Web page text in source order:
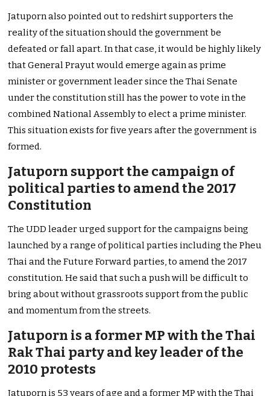
Jatuporn also pointed out to redshirt supporters the
reality of the situation should the government be
defeated or fall apart. In that case, it would be highly likely
that General Prayut would emerge again as prime
minister or government leader since the Thai Senate
under the constitution still has the power to vote in the
combined National Assembly to elect a prime minister.
This situation exists for five years after the government is
formed.
Jatuporn support the campaign of
political parties to amend the 2017
Constitution
The UDD leader urged support for the campaigns being
launched by a range of political parties including the Pheu
Thai and the Future Forward parties, to amend the 2017
constitution. He said that such a push will be difficult to
bring about without grassroots support from the public
and momentum from the streets.
Jatuporn is a former MP with the Thai
Rak Thai party and key leader of the
2010 protests
Jatuporn is 53 years of age and a former MP with the Thai